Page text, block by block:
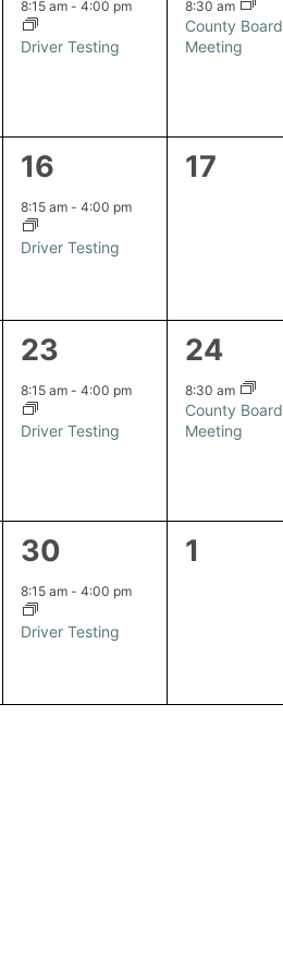
8:15 am -4:00 pm
Driver Testing
8:30 am
County Board
Meeting
1
event,
16
8:15 am -4:00 pm
Driver Testing
0
17
1
event,
23
8:15 am -4:00 pm
Driver Testing
1
event,
24
8:30 am
County Board
Meeting
1
event,
30
8:15 am -4:00 pm
Driver Testing
0
1